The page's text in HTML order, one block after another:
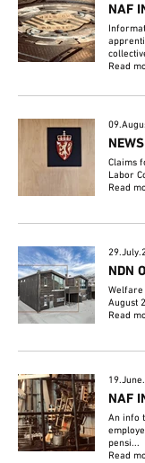
NAF
Read
Claims
Labor
Read
NDN
August
Read
NAF
An info
pensi...
Read